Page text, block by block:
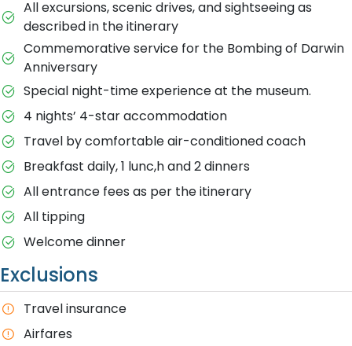
All excursions, scenic drives, and sightseeing as
described in the itinerary
Commemorative service for the Bombing of Darwin
Anniversary
Special night-time experience at the museum.
4 nights’ 4-star accommodation
Travel by comfortable air-conditioned coach
Breakfast daily, 1 lunc,h and 2 dinners
All entrance fees as per the itinerary
All tipping
Welcome dinner
Exclusions
Travel insurance
Airfares